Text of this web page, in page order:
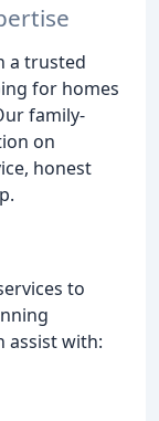
a trusted
for homes
family-
on
honest
to
assist with: